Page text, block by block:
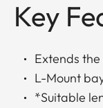
Key
Extends
L-Mount
*Suitable